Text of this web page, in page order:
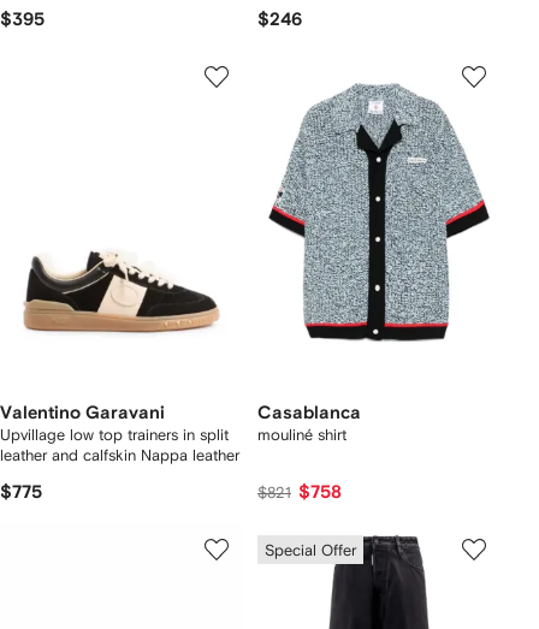
$395 $246
Valentino Garavani
Upvillage low top trainers in split
leather and calfskin Nappa leather
$775
Casablanca
mouliné shirt
$821 $758
Special Offer